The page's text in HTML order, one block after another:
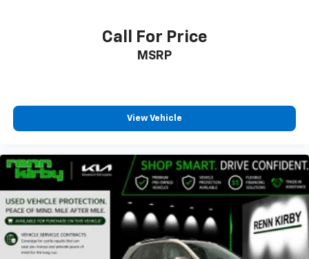
Call For Price
MSRP
View Vehicle